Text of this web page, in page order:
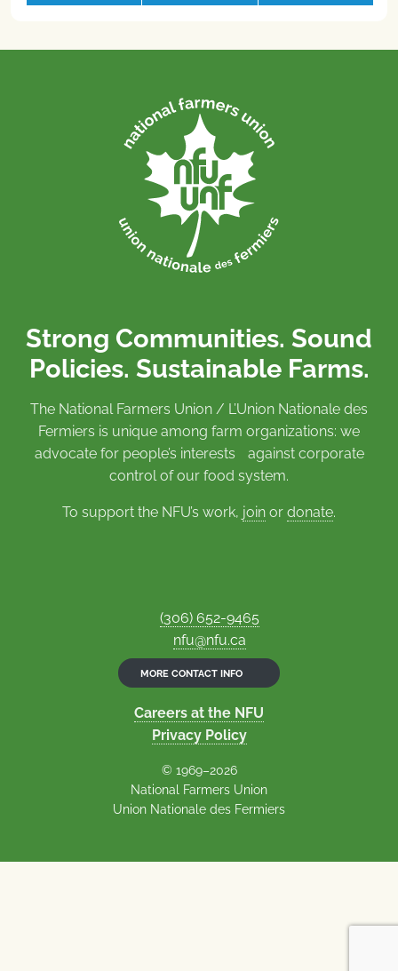
Strong Communities. Sound
Policies. Sustainable Farms.
The National Farmers Union / L’Union Nationale des
Fermiers is unique among farm organizations: we
advocate for people’s interests against corporate
control of our food system.
To support the NFU’s work, join or donate.
(306) 652-9465
nfu@nfu.ca
MORE CONTACT INFO
Careers at the NFU
Privacy Policy
© 1969–2026
National Farmers Union
Union Nationale des Fermiers